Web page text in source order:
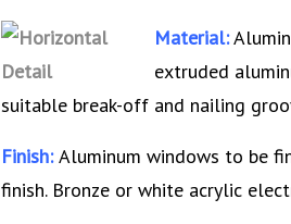
Material:
extruded
suitable break-off and nailing
Finish:Aluminum windows to be
finish. Bronze or white acrylic